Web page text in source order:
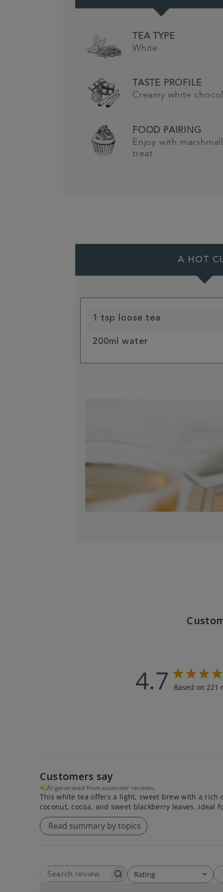
TEA TYPE
White
TASTE PROFILE
Creamy white
FOOD PAIRING
Enjoy with
treat
A HOT
1 tsp loose tea
200ml water
4.7 Based on 221
Customers say
AI-generated from customer reviews.
This white tea offers a light, sweet brew with a
coconut, cocoa, and sweet blackberry leaves.
Read summary by topics
SEARCH REVIEWS Rating
All ratings